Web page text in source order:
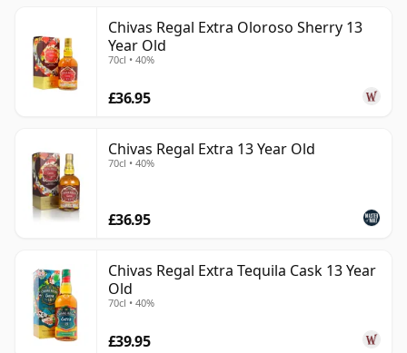
Chivas Regal Extra Oloroso Sherry 13
Year Old
70cl • 40%
£36.95
Chivas Regal Extra 13 Year Old
70cl • 40%
£36.95
Chivas Regal Extra Tequila Cask 13 Year
Old
70cl • 40%
£39.95